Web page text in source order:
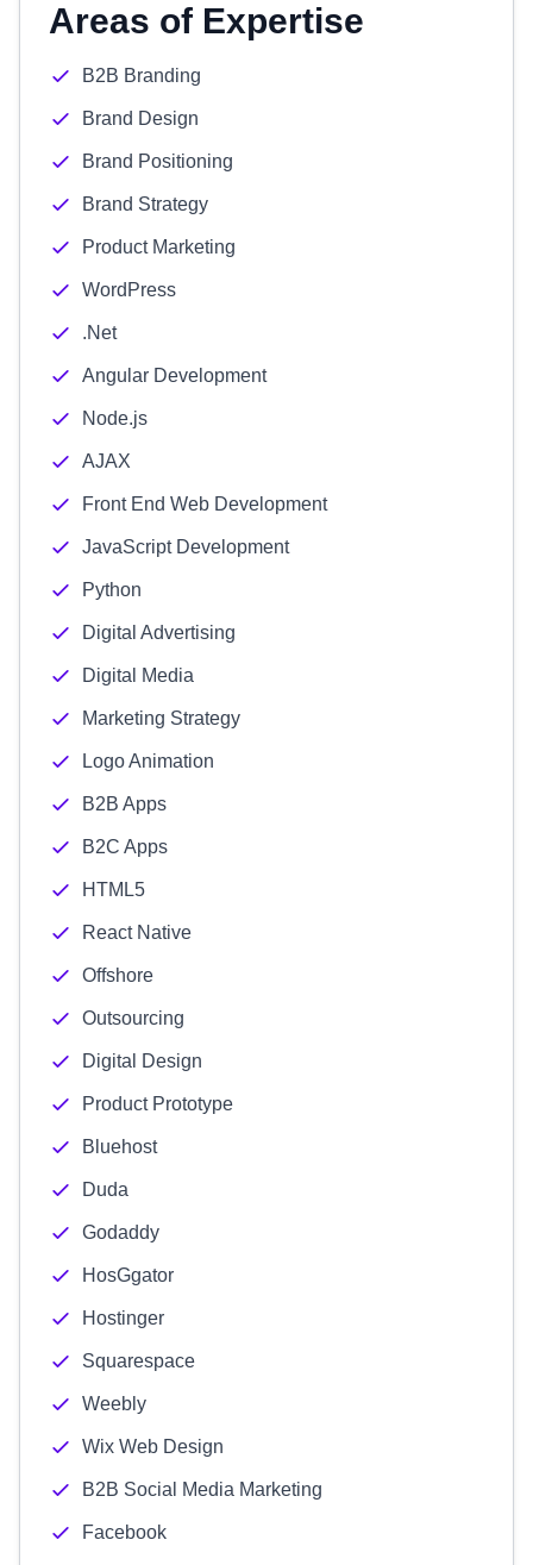
Areas of Expertise
B2B Branding
Brand Design
Brand Positioning
Brand Strategy
Product Marketing
WordPress
.Net
Angular Development
Node.js
AJAX
Front End Web Development
JavaScript Development
Python
Digital Advertising
Digital Media
Marketing Strategy
Logo Animation
B2B Apps
B2C Apps
HTML5
React Native
Offshore
Outsourcing
Digital Design
Product Prototype
Bluehost
Duda
Godaddy
HosGgator
Hostinger
Squarespace
Weebly
Wix Web Design
B2B Social Media Marketing
Facebook